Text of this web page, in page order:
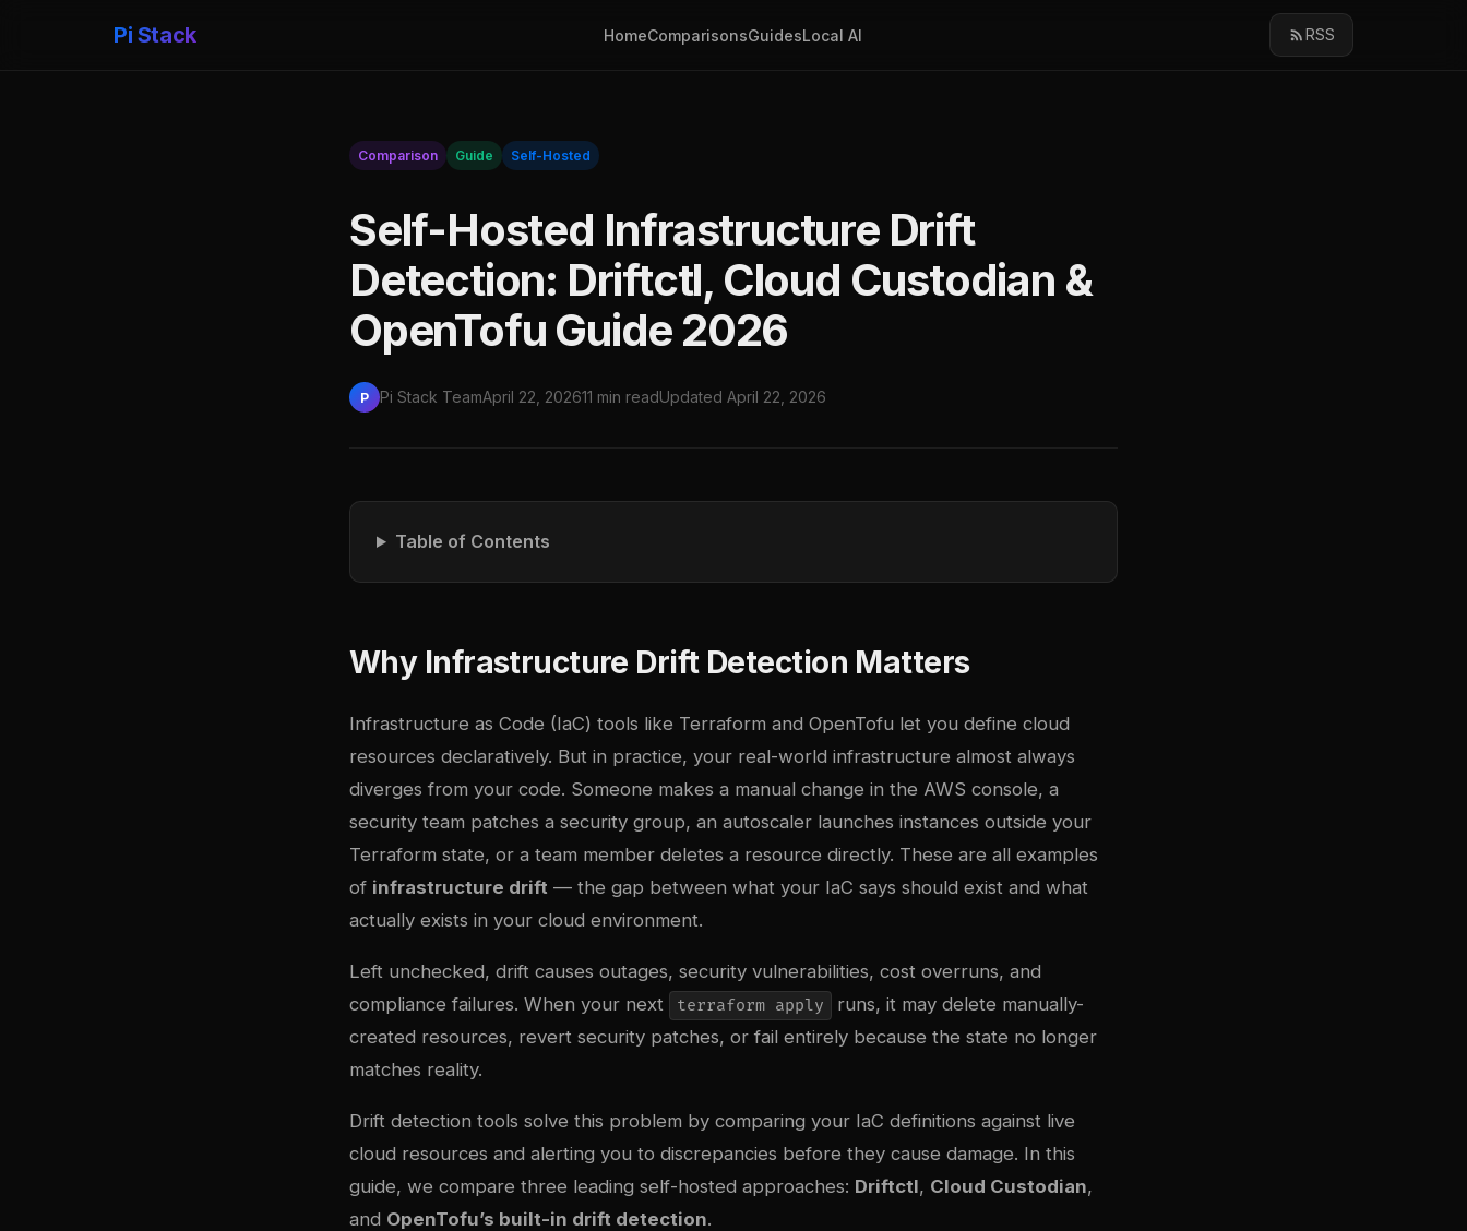
Pi Stack HomeComparisonsGuidesLocal AI RSS
Comparison Guide Self-Hosted
Self-Hosted Infrastructure Drift
Detection: Driftctl, Cloud Custodian &
OpenTofu Guide 2026
P Pi Stack TeamApril 22, 202611 min readUpdated April 22, 2026
Table of Contents
Why Infrastructure Drift Detection Matters
Infrastructure as Code (IaC) tools like Terraform and OpenTofu let you define cloud
resources declaratively. But in practice, your real-world infrastructure almost always
diverges from your code. Someone makes a manual change in the AWS console, a
security team patches a security group, an autoscaler launches instances outside your
Terraform state, or a team member deletes a resource directly. These are all examples
of infrastructure drift — the gap between what your IaC says should exist and what
actually exists in your cloud environment.
Left unchecked, drift causes outages, security vulnerabilities, cost overruns, and
compliance failures. When your next
terraform apply
runs, it may delete manually-
created resources, revert security patches, or fail entirely because the state no longer
matches reality.
Drift detection tools solve this problem by comparing your IaC definitions against live
cloud resources and alerting you to discrepancies before they cause damage. In this
guide, we compare three leading self-hosted approaches: Driftctl, Cloud Custodian,
and OpenTofu’s built-in drift detection.